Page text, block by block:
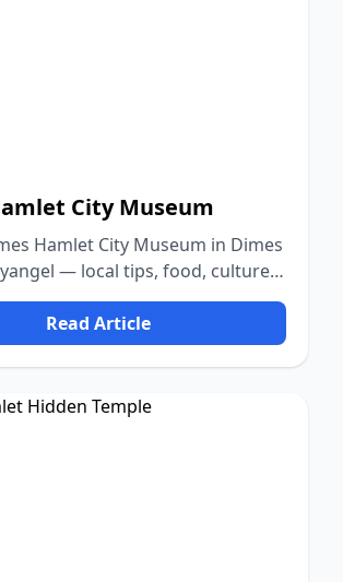
City Museum
Hamlet City Museum in Dimes
— local tips, food, culture,
Read Article